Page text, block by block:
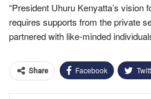
“President Uhuru Kenyatta’s vision
requires supports from the private
partnered with like-minded
Share Facebook